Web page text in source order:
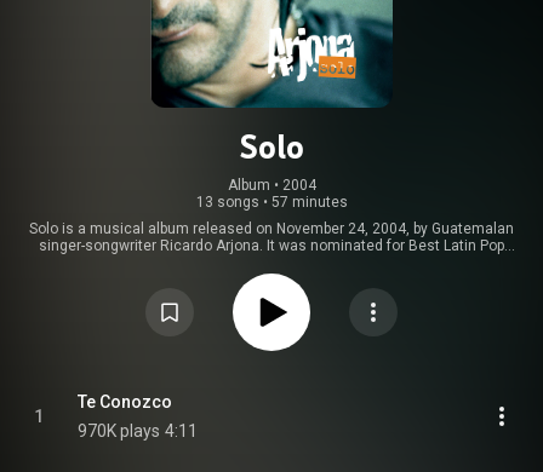
Solo
Album • 2004
13 songs • 57 minutes
Solo is a musical album released on November 24, 2004, by Guatemalan
singer-songwriter Ricardo Arjona. It was nominated for Best Latin Pop
https://en.wikipedia.org/wiki/Solo_(R...
https://creativecommons.org/licenses/...
1
Te Conozco
970K plays 4:11